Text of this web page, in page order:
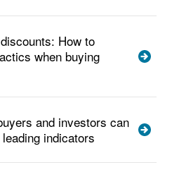
How to
when buying
and investors can
indicators